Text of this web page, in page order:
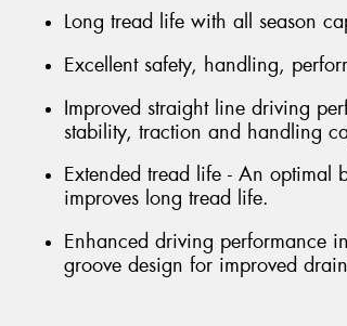
Long tread life with all season
Excellent safety, handling,
Improved straight line driving
stability, traction and handling
Extended tread life - An optimal
improves long tread life.
Enhanced driving performance
groove design for improved